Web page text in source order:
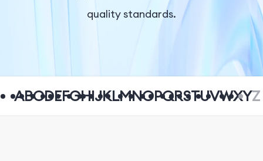
quality standards.
ABCDEFGHIJKLMNOPQRSTUVWXYZ